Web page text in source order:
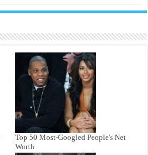
Top 50 Most-Googled People's Net
Worth